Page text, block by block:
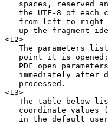
spaces, reserved
the UTF-8 of each
from left to right
up the fragment
<12>
The parameters
point it is
PDF open
immediately after
   processed.
<13>
The table below
coordinate values
in the default